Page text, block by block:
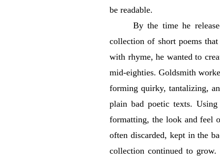
be readable.
By the time he
collection of short poems
with rhyme, he wanted to
mid-eighties. Goldsmith
forming quirky, tantalizing,
plain bad poetic texts.
formatting, the look and feel
often discarded, kept in the
collection continued to grow.